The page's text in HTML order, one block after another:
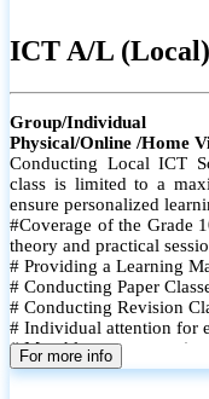
ICT A/L (Local)
Group/Individual
Physical/Online /Home
Conducting Local ICT
class is limited to a
ensure personalized
#Coverage of the Grade
theory and practical
# Providing a Learning
# Conducting Paper
# Conducting Revision
# Individual attention for
# Monthly tests to
# Student performance
For more info